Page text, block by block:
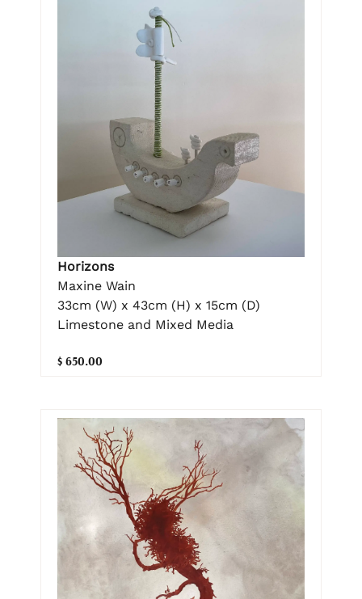
Horizons
Maxine Wain
33cm (W) x 43cm (H) x 15cm (D)
Limestone and Mixed Media
$ 650.00